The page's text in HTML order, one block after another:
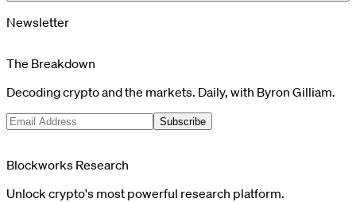
Newsletter
The Breakdown
Decoding crypto and the markets. Daily, with Byron Gilliam.
Subscribe
Blockworks Research
Unlock crypto's most powerful research platform.